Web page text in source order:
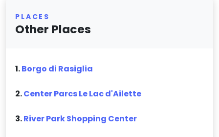
PLACES
Other Places
1.Borgo di Rasiglia
2.Center Parcs Le Lac d'Ailette
3.River Park Shopping Center